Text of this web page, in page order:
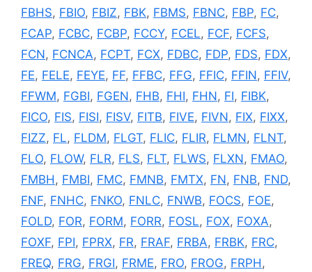
FBHS, FBIO, FBIZ, FBK, FBMS, FBNC, FBP, FC,
FCAP, FCBC, FCBP, FCCY, FCEL, FCF, FCFS,
FCN, FCNCA, FCPT, FCX, FDBC, FDP, FDS, FDX,
FE, FELE, FEYE, FF, FFBC, FFG, FFIC, FFIN, FFIV,
FFWM, FGBI, FGEN, FHB, FHI, FHN, FI, FIBK,
FICO, FIS, FISI, FISV, FITB, FIVE, FIVN, FIX, FIXX,
FIZZ, FL, FLDM, FLGT, FLIC, FLIR, FLMN, FLNT,
FLO, FLOW, FLR, FLS, FLT, FLWS, FLXN, FMAO,
FMBH, FMBI, FMC, FMNB, FMTX, FN, FNB, FND,
FNF, FNHC, FNKO, FNLC, FNWB, FOCS, FOE,
FOLD, FOR, FORM, FORR, FOSL, FOX, FOXA,
FOXF, FPI, FPRX, FR, FRAF, FRBA, FRBK, FRC,
FREQ, FRG, FRGI, FRME, FRO, FROG, FRPH,